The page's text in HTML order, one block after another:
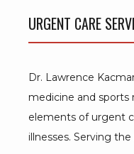
URGENT CARE
Dr. Lawrence
medicine and sports
elements of urgent
illnesses. Serving